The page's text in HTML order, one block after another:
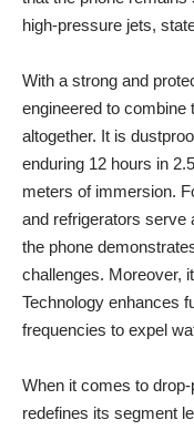
high-pressure jets,
With a strong and
engineered to combine
altogether. It is
enduring 12 hours in
meters of immersion.
and refrigerators serve
the phone
challenges. Moreover,
Technology enhances
frequencies to expel
When it comes to
redefines its segment